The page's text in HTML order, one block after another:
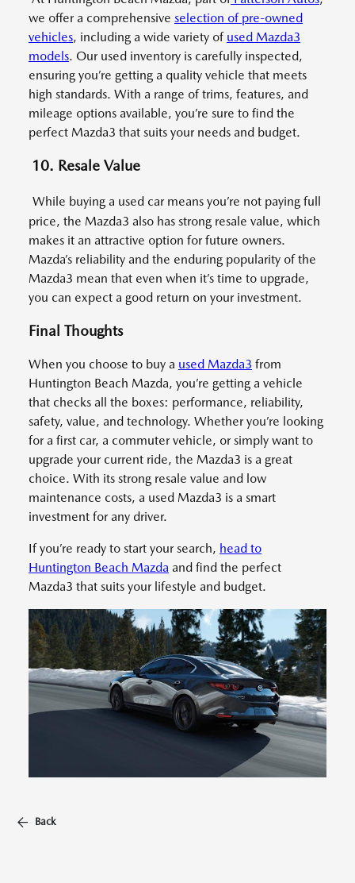
we offer a comprehensive selection of pre-owned
vehicles, including a wide variety of used Mazda3
models. Our used inventory is carefully inspected,
ensuring you’re getting a quality vehicle that meets
high standards. With a range of trims, features, and
mileage options available, you’re sure to find the
perfect Mazda3 that suits your needs and budget.
10. Resale Value
While buying a used car means you’re not paying full
price, the Mazda3 also has strong resale value, which
makes it an attractive option for future owners.
Mazda’s reliability and the enduring popularity of the
Mazda3 mean that even when it’s time to upgrade,
you can expect a good return on your investment.
Final Thoughts
When you choose to buy a used Mazda3 from
Huntington Beach Mazda, you’re getting a vehicle
that checks all the boxes: performance, reliability,
safety, value, and technology. Whether you’re looking
for a first car, a commuter vehicle, or simply want to
upgrade your current ride, the Mazda3 is a great
choice. With its strong resale value and low
maintenance costs, a used Mazda3 is a smart
investment for any driver.
If you’re ready to start your search, head to
Huntington Beach Mazda and find the perfect
Mazda3 that suits your lifestyle and budget.
Back